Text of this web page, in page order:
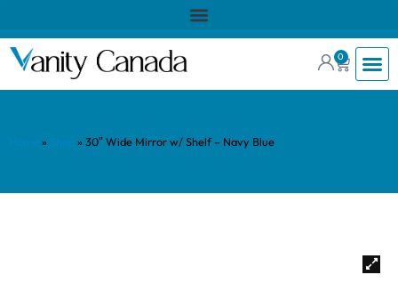
0
» » 30″ Wide Mirror w/ Shelf – Navy Blue